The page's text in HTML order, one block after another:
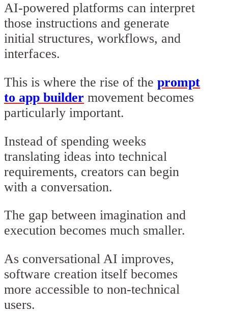
AI-powered platforms can interpret
those instructions and generate
initial structures, workflows, and
interfaces.
This is where the rise of the prompt
to app builder movement becomes
particularly important.
Instead of spending weeks
translating ideas into technical
requirements, creators can begin
with a conversation.
The gap between imagination and
execution becomes much smaller.
As conversational AI improves,
software creation itself becomes
more accessible to non-technical
users.